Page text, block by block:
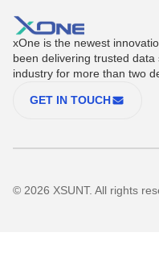
xOne is the newest
been delivering trusted
industry for more than two
GET IN TOUCH
© 2026 XSUNT. All rights